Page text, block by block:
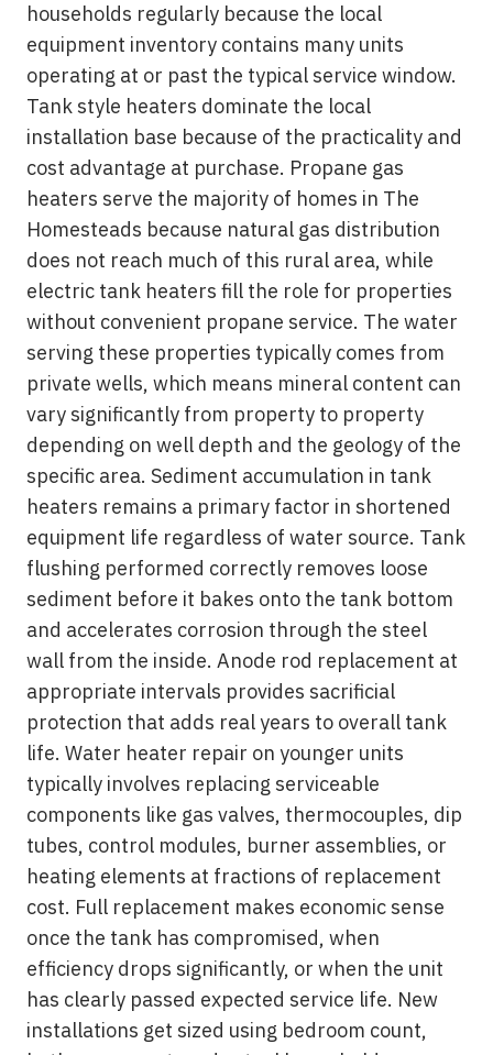
households regularly because the local
equipment inventory contains many units
operating at or past the typical service window.
Tank style heaters dominate the local
installation base because of the practicality and
cost advantage at purchase. Propane gas
heaters serve the majority of homes in The
Homesteads because natural gas distribution
does not reach much of this rural area, while
electric tank heaters fill the role for properties
without convenient propane service. The water
serving these properties typically comes from
private wells, which means mineral content can
vary significantly from property to property
depending on well depth and the geology of the
specific area. Sediment accumulation in tank
heaters remains a primary factor in shortened
equipment life regardless of water source. Tank
flushing performed correctly removes loose
sediment before it bakes onto the tank bottom
and accelerates corrosion through the steel
wall from the inside. Anode rod replacement at
appropriate intervals provides sacrificial
protection that adds real years to overall tank
life. Water heater repair on younger units
typically involves replacing serviceable
components like gas valves, thermocouples, dip
tubes, control modules, burner assemblies, or
heating elements at fractions of replacement
cost. Full replacement makes economic sense
once the tank has compromised, when
efficiency drops significantly, or when the unit
has clearly passed expected service life. New
installations get sized using bedroom count,